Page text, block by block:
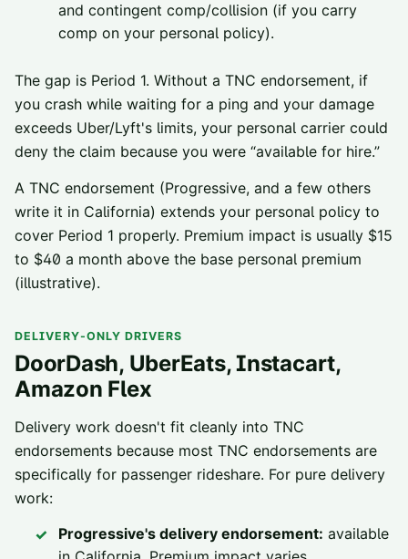
and contingent comp/collision (if you carry
comp on your personal policy).
The gap is Period 1. Without a TNC endorsement, if
you crash while waiting for a ping and your damage
exceeds Uber/Lyft's limits, your personal carrier could
deny the claim because you were “available for hire.”
A TNC endorsement (Progressive, and a few others
write it in California) extends your personal policy to
cover Period 1 properly. Premium impact is usually $15
to $40 a month above the base personal premium
(illustrative).
DELIVERY-ONLY DRIVERS
DoorDash, UberEats, Instacart,
Amazon Flex
Delivery work doesn't fit cleanly into TNC
endorsements because most TNC endorsements are
specifically for passenger rideshare. For pure delivery
work:
Progressive's delivery endorsement: available